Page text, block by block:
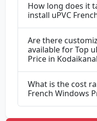
How long does it
install uPVC
Are there
available for Top
Price in
What is the cost
French Windows